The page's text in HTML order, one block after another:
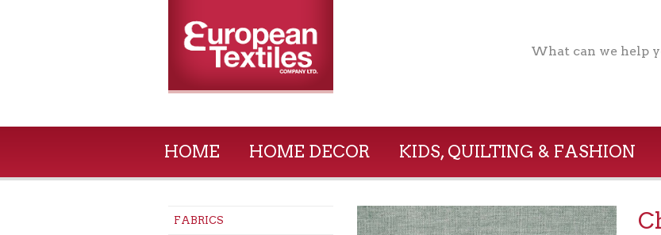
What can we help
HOME HOME DECOR KIDS, QUILTING & FASHION
FABRICS